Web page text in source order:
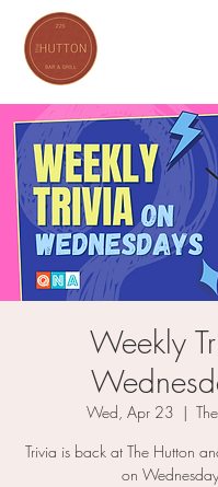
Weekly
Wed, Apr 23
  |
Trivia is back at The Hutton
on